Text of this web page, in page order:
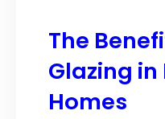
The
Glazing
Homes